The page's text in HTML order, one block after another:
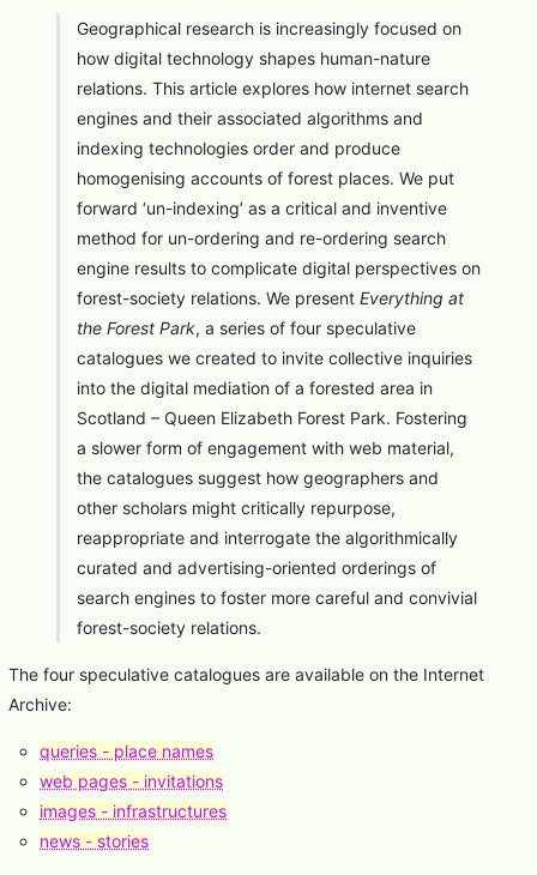
Geographical research is increasingly focused on
how digital technology shapes human-nature
relations. This article explores how internet search
engines and their associated algorithms and
indexing technologies order and produce
homogenising accounts of forest places. We put
forward ‘un-indexing’ as a critical and inventive
method for un-ordering and re-ordering search
engine results to complicate digital perspectives on
forest-society relations. We present Everything at
the Forest Park, a series of four speculative
catalogues we created to invite collective inquiries
into the digital mediation of a forested area in
Scotland – Queen Elizabeth Forest Park. Fostering
a slower form of engagement with web material,
the catalogues suggest how geographers and
other scholars might critically repurpose,
reappropriate and interrogate the algorithmically
curated and advertising-oriented orderings of
search engines to foster more careful and convivial
forest-society relations.
The four speculative catalogues are available on the Internet
Archive:
queries - place names
web pages - invitations
images - infrastructures
news - stories